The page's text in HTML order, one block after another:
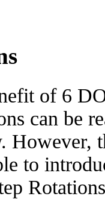
of 6
can be
However,
to